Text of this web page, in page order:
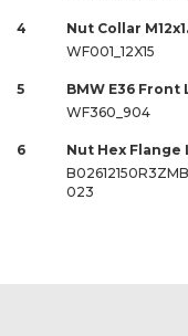
4
Nut Collar
WF001_12X15
5
BMW E36
WF360_904
6
Nut Hex Flange
023